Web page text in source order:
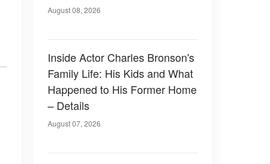
August 08, 2026
Inside Actor Charles Bronson's
Family Life: His Kids and What
Happened to His Former Home
– Details
August 07, 2026